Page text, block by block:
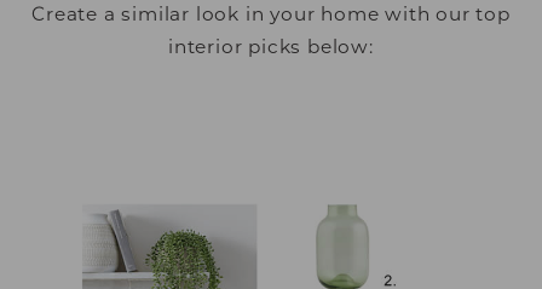
Create a similar look in your home with our top
interior picks below: